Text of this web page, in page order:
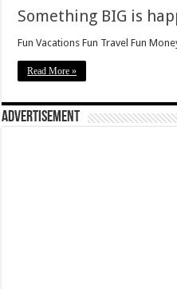
Something BIG is
Fun Vacations Fun Travel Fun
Read More »
Advertisement